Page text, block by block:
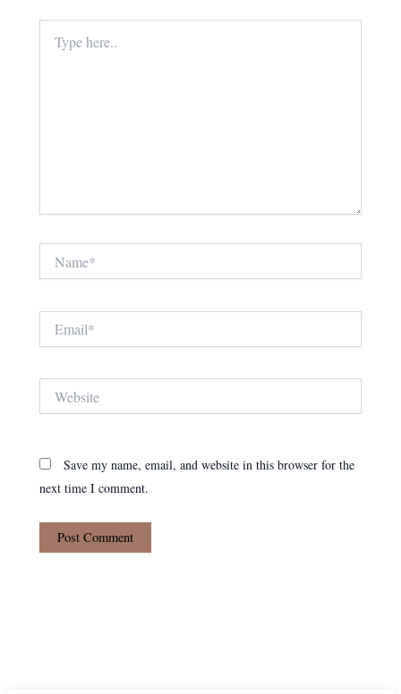
here..
Save my name, email, and website in this browser for the
next time I comment.